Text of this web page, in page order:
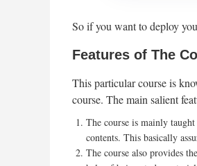
So if you want to deploy
Features of The
This particular course is
course. The main salient
The course is mainly
contents. This basically
The course also provides